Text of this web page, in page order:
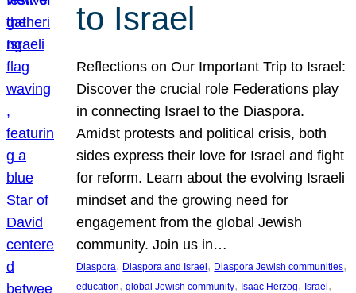
to Israel
Reflections on Our Important Trip to Israel:
Discover the crucial role Federations play
in connecting Israel to the Diaspora.
Amidst protests and political crisis, both
sides express their love for Israel and fight
for reform. Learn about the evolving Israeli
mindset and the growing need for
engagement from the global Jewish
community. Join us in…
Diaspora, Diaspora and Israel, Diaspora Jewish communities
education, global Jewish community, Isaac Herzog, Israel